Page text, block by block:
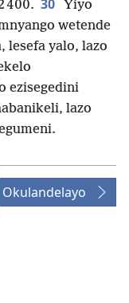
400. 30
Yiyo
wetende
lesefa yalo, lazo
ezisegedini
lazo
Okulandelayo